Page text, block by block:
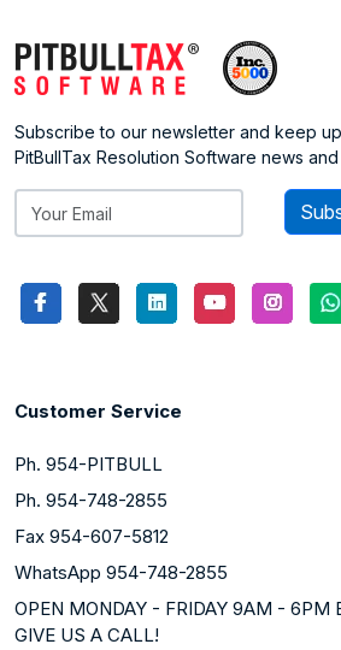
Subscribe to our newsletter and keep
PitBullTax Resolution Software news
Customer Service
Ph. 954-PITBULL
Ph. 954-748-2855
Fax 954-607-5812
WhatsApp 954-748-2855
OPEN MONDAY - FRIDAY 9AM - 6PM
GIVE US A CALL!